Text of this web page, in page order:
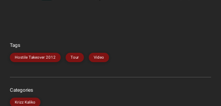
Tags
Hostile Takeover 2012 Tour Video
Categories
Krizz Kaliko